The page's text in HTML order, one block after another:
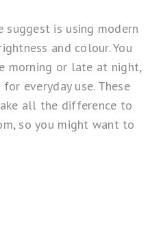
suggest is using modern
and colour. You
morning or late at night,
everyday use. These
all the difference to
so you might want to